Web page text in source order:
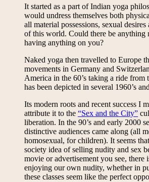
It started as a part of Indian yoga
would undress themselves both
all material possessions, sexual
of this world. Could there be anything
having anything on you?
Naked yoga then travelled to Europe
movements in Germany and
America in the 60’s taking a ride from
has been depicted in several 1960’s
Its modern roots and recent success I
attribute it to the “Sex and the City”
liberation. In the 90’s and early 2000
distinctive audiences came along (all
homosexual, for children). It seems
society idea of selling nudity and sex
movie or advertisement you see, there
enjoying our own nudity, whether in
these classes seem like the perfect